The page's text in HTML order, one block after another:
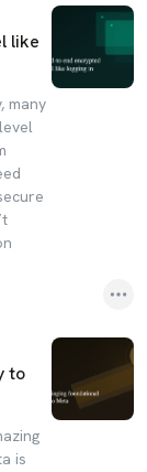
like
many
to
is